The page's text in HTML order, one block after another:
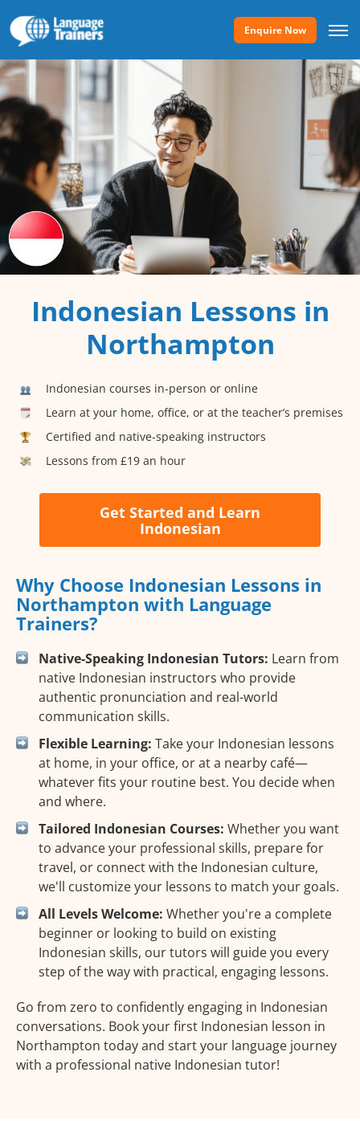
Enquire Now
Indonesian Lessons in
Northampton
Indonesian courses in-person or online
Learn at your home, office, or at the teacher’s premises
Certified and native-speaking instructors
Lessons from £19 an hour
Get Started and Learn
Indonesian
Why Choose Indonesian Lessons in
Northampton with Language
Trainers?
Native-Speaking Indonesian Tutors: Learn from
native Indonesian instructors who provide
authentic pronunciation and real-world
communication skills.
Flexible Learning: Take your Indonesian lessons
at home, in your office, or at a nearby café—
whatever fits your routine best. You decide when
and where.
Tailored Indonesian Courses: Whether you want
to advance your professional skills, prepare for
travel, or connect with the Indonesian culture,
we'll customize your lessons to match your goals.
All Levels Welcome: Whether you're a complete
beginner or looking to build on existing
Indonesian skills, our tutors will guide you every
step of the way with practical, engaging lessons.
Go from zero to confidently engaging in Indonesian
conversations. Book your first Indonesian lesson in
Northampton today and start your language journey
with a professional native Indonesian tutor!